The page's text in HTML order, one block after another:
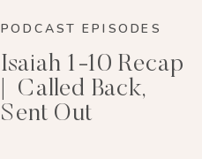
PODCAST EPISODES
Isaiah 1-10 Recap
| Called Back,
Sent Out